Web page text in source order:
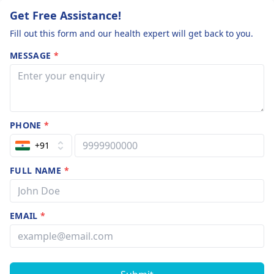
count 150
and current
symptoms.
Get Free Assistance!
Fill out this form and our health expert will get back to you.
MESSAGE *
PHONE*
+91
FULL NAME *
EMAIL*